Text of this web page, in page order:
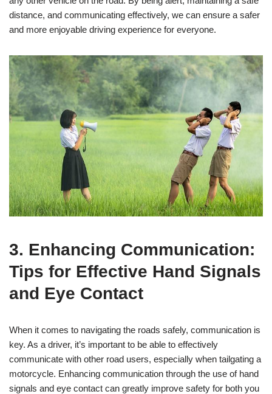
distance, and communicating effectively, we can ensure a safer
and more enjoyable driving experience for everyone.
3. Enhancing Communication:
Tips for Effective Hand Signals
and Eye Contact
When it comes to navigating the roads safely, communication is
key. As a driver, it’s important to be able to effectively
communicate with other road users, especially when tailgating a
motorcycle. Enhancing communication through the use of hand
signals and eye contact can greatly improve safety for both you